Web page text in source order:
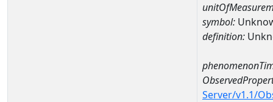
symbol:
definition:
Server/v1.1/